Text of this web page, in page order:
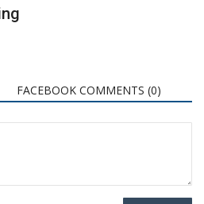
FACEBOOK COMMENTS (0)